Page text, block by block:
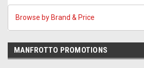
Browse by Brand & Price
MANFROTTO PROMOTIONS